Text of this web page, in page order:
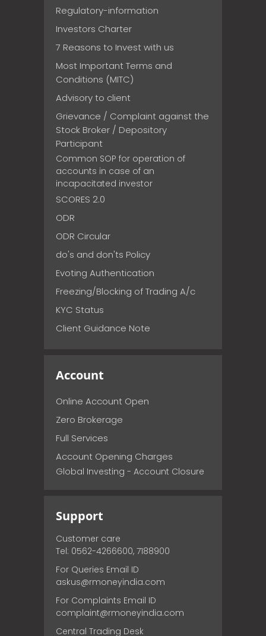
Regulatory-information
Investors Charter
7 Reasons to Invest with us
Most Important Terms and
Conditions (MITC)
Advisory to client
Grievance / Complaint against the
Stock Broker / Depository
Participant
Common SOP for operation of
accounts in case of an
incapacitated investor
SCORES 2.0
ODR
ODR Circular
do's and don'ts Policy
Evoting Authentication
Freezing/Blocking of Trading A/c
KYC Status
Client Guidance Note
Account
Online Account Open
Zero Brokerage
Full Services
Account Opening Charges
Global Investing - Account Closure
Support
Customer care
Tel: 0562-4266600, 7188900
For Queries Email ID
askus@rmoneyindia.com
For Complaints Email ID
complaint@rmoneyindia.com
Central Trading Desk